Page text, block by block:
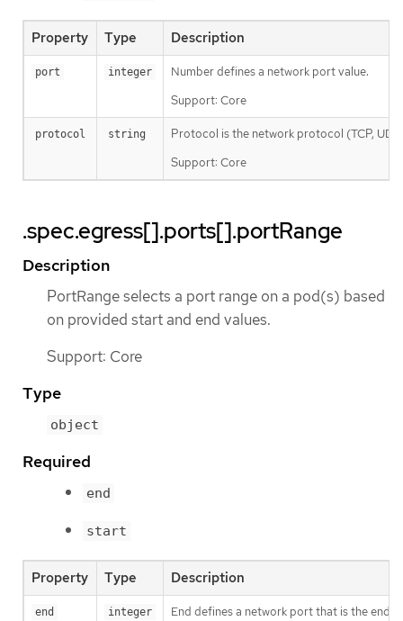
Property Type Description
port integer
Number defines a network port value.
Support: Core
protocol string
Protocol is the network protocol (TCP,
Support: Core
.spec.egress[].ports[].portRange
Description
PortRange selects a port range on a pod(s) based
on provided start and end values.
Support: Core
Type
object
Required
end
start
Property Type Description
end integer End defines a network port that is the end